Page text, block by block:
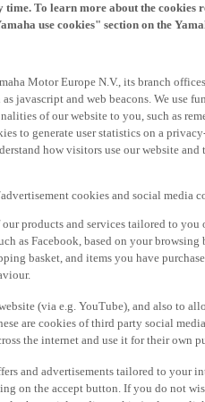
To learn more about the cookies
use cookies" section on the
Motor Europe N.V., its branch
javascript and web beacons. We use
of our website to you, such as
to generate user statistics on a
how visitors use our website and
cookies and social media
products and services tailored to you
as Facebook, based on your browsing
basket, and items you have
(via e.g. YouTube), and also to
are cookies of third party social
the internet and use it for their own
and advertisements tailored to your
on the accept button. If you do not